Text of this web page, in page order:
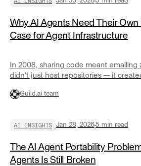
Why AI Agents Need Their Own
Case for Agent Infrastructure
In 2008, sharing code meant emailing
didn't just host repositories — it
same inflection point. Here's what
Guild.ai team
AI INSIGHTS Jan 28, 20265 min read
The AI Agent Portability
Agents Is Still Broken